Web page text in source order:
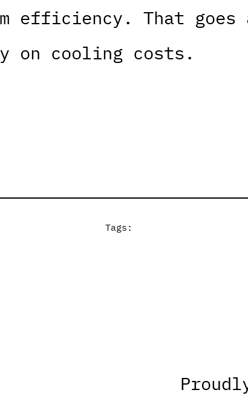
efficiency. That goes
on cooling costs.
Tags: